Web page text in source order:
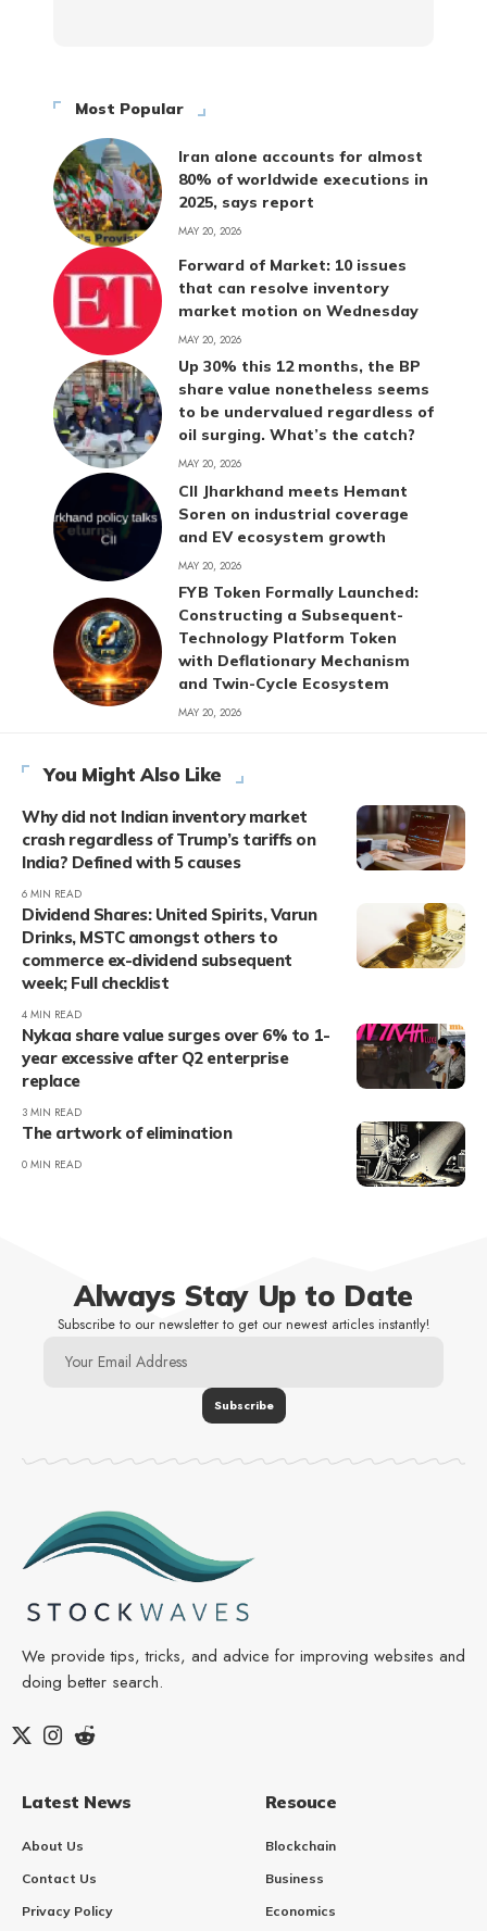
Most Popular
Iran alone accounts for almost
80% of worldwide executions in
2025, says report
MAY 20, 2026
Forward of Market: 10 issues
that can resolve inventory
market motion on Wednesday
MAY 20, 2026
Up 30% this 12 months, the BP
share value nonetheless seems
to be undervalued regardless of
oil surging. What’s the catch?
MAY 20, 2026
CII Jharkhand meets Hemant
Soren on industrial coverage
and EV ecosystem growth
MAY 20, 2026
FYB Token Formally Launched:
Constructing a Subsequent-
Technology Platform Token
with Deflationary Mechanism
and Twin-Cycle Ecosystem
MAY 20, 2026
You Might Also Like
Why did not Indian inventory market
crash regardless of Trump’s tariffs on
India? Defined with 5 causes
6 MIN READ
Dividend Shares: United Spirits, Varun
Drinks, MSTC amongst others to
commerce ex-dividend subsequent
week; Full checklist
4 MIN READ
Nykaa share value surges over 6% to 1-
year excessive after Q2 enterprise
replace
3 MIN READ
The artwork of elimination
0 MIN READ
Always Stay Up to Date
Subscribe to our newsletter to get our newest articles instantly!
We provide tips, tricks, and advice for improving websites and
doing better search.
Latest News
About Us
Contact Us
Privacy Policy
Resouce
Blockchain
Business
Economics